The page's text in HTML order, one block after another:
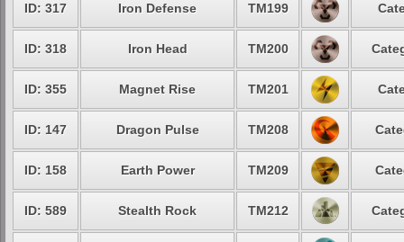
ID: 317 Iron Defense TM199
ID: 318 Iron Head TM200
ID: 355 Magnet Rise TM201
ID: 147 Dragon Pulse TM208
ID: 158 Earth Power TM209
ID: 589 Stealth Rock TM212